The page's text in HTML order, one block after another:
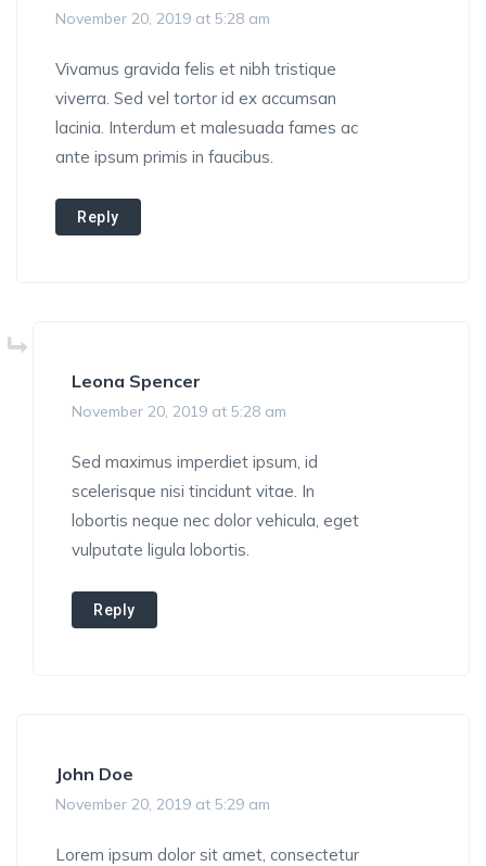
November 20, 2019 at 5:28 am
Vivamus gravida felis et nibh tristique
viverra. Sed vel tortor id ex accumsan
lacinia. Interdum et malesuada fames ac
ante ipsum primis in faucibus.
Reply
Leona Spencer
November 20, 2019 at 5:28 am
Sed maximus imperdiet ipsum, id
scelerisque nisi tincidunt vitae. In
lobortis neque nec dolor vehicula, eget
vulputate ligula lobortis.
Reply
John Doe
November 20, 2019 at 5:29 am
Lorem ipsum dolor sit amet, consectetur